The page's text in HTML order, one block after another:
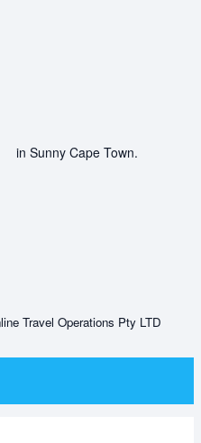
in Sunny Cape Town.
Travel Operations Pty LTD